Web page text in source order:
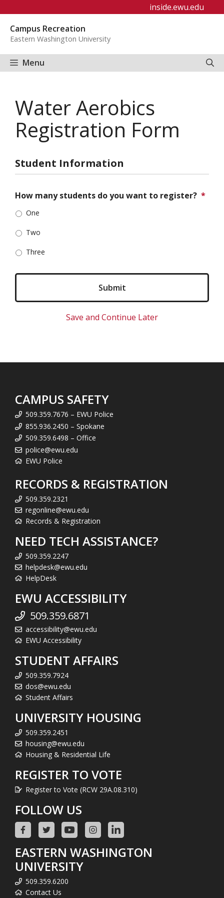
content
inside.ewu.edu
Campus Recreation
Eastern Washington University
Menu
Water Aerobics
Registration Form
Student Information
How many students do you want to register? *
One
Two
Three
Save and Continue Later
CAMPUS SAFETY
509.359.7676 – EWU Police
855.936.2450 – Spokane
509.359.6498 – Office
police@ewu.edu
EWU Police
RECORDS & REGISTRATION
509.359.2321
regonline@ewu.edu
Records & Registration
NEED TECH ASSISTANCE?
509.359.2247
helpdesk@ewu.edu
HelpDesk
EWU ACCESSIBILITY
509.359.6871
accessibility@ewu.edu
EWU Accessibility
STUDENT AFFAIRS
509.359.7924
dos@ewu.edu
Student Affairs
UNIVERSITY HOUSING
509.359.2451
housing@ewu.edu
Housing & Residential Life
REGISTER TO VOTE
Register to Vote (RCW 29A.08.310)
FOLLOW US
EASTERN WASHINGTON
UNIVERSITY
509.359.6200
Contact Us